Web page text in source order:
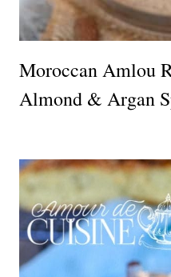
Moroccan Amlou
Almond & Argan